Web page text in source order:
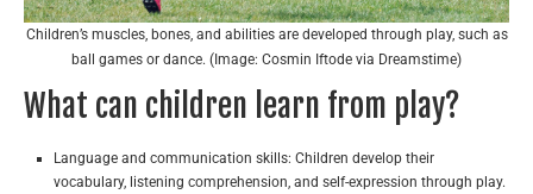
Children’s muscles, bones, and abilities are developed through play, such as
ball games or dance. (Image: Cosmin Iftode via Dreamstime)
What can children learn from play?
Language and communication skills: Children develop their
vocabulary, listening comprehension, and self-expression through play.